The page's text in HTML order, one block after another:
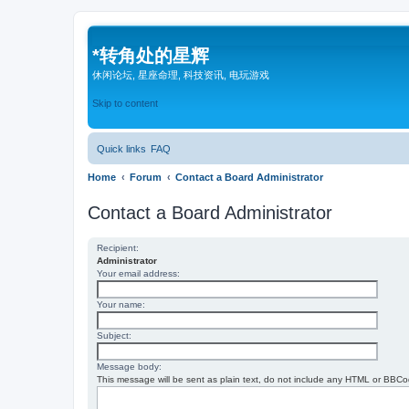
*转角处的星辉
休闲论坛, 星座命理, 科技资讯, 电玩游戏
Skip to content
Quick links FAQ
Home Forum Contact a Board Administrator
Contact a Board Administrator
Recipient:
Administrator
Your email address:
Your name:
Subject:
Message body:
This message will be sent as plain text, do not include any HTML or